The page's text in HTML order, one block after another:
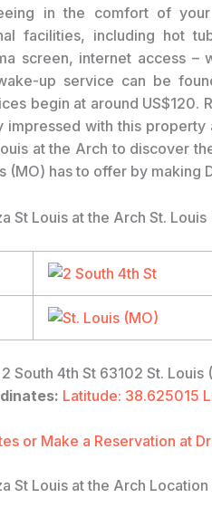
in the comfort of
facilities, including hot
screen, internet access –
up service can be
begin at around US$120.
impressed with this property
at the Arch to discover
(MO) has to offer by making
St Louis at the Arch St.
2 South 4th St 63102 St. Louis
Latitude: 38.625015
or Make a Reservation at
St Louis at the Arch Location